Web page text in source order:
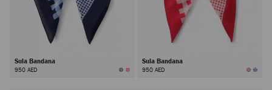
Sula Bandana
950 AED
Sula Bandana
950 AED